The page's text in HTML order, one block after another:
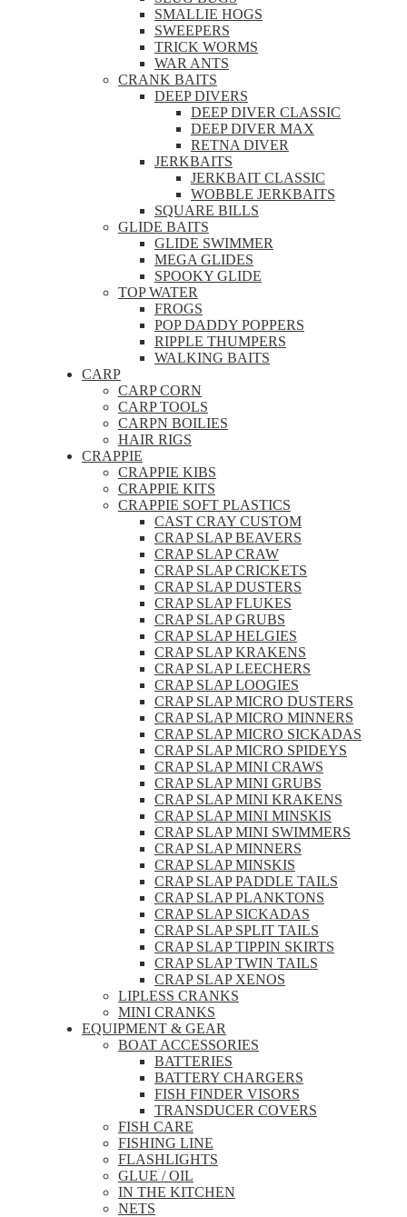
SMALLIE HOGS
SWEEPERS
TRICK WORMS
WAR ANTS
CRANK BAITS
DEEP DIVERS
DEEP DIVER CLASSIC
DEEP DIVER MAX
RETNA DIVER
JERKBAITS
JERKBAIT CLASSIC
WOBBLE JERKBAITS
SQUARE BILLS
GLIDE BAITS
GLIDE SWIMMER
MEGA GLIDES
SPOOKY GLIDE
TOP WATER
FROGS
POP DADDY POPPERS
RIPPLE THUMPERS
WALKING BAITS
CARP
CARP CORN
CARP TOOLS
CARPN BOILIES
HAIR RIGS
CRAPPIE
CRAPPIE KIBS
CRAPPIE KITS
CRAPPIE SOFT PLASTICS
CAST CRAY CUSTOM
CRAP SLAP BEAVERS
CRAP SLAP CRAW
CRAP SLAP CRICKETS
CRAP SLAP DUSTERS
CRAP SLAP FLUKES
CRAP SLAP GRUBS
CRAP SLAP HELGIES
CRAP SLAP KRAKENS
CRAP SLAP LEECHERS
CRAP SLAP LOOGIES
CRAP SLAP MICRO DUSTERS
CRAP SLAP MICRO MINNERS
CRAP SLAP MICRO SICKADAS
CRAP SLAP MICRO SPIDEYS
CRAP SLAP MINI CRAWS
CRAP SLAP MINI GRUBS
CRAP SLAP MINI KRAKENS
CRAP SLAP MINI MINSKIS
CRAP SLAP MINI SWIMMERS
CRAP SLAP MINNERS
CRAP SLAP MINSKIS
CRAP SLAP PADDLE TAILS
CRAP SLAP PLANKTONS
CRAP SLAP SICKADAS
CRAP SLAP SPLIT TAILS
CRAP SLAP TIPPIN SKIRTS
CRAP SLAP TWIN TAILS
CRAP SLAP XENOS
LIPLESS CRANKS
MINI CRANKS
EQUIPMENT & GEAR
BOAT ACCESSORIES
BATTERIES
BATTERY CHARGERS
FISH FINDER VISORS
TRANSDUCER COVERS
FISH CARE
FISHING LINE
FLASHLIGHTS
GLUE / OIL
IN THE KITCHEN
NETS